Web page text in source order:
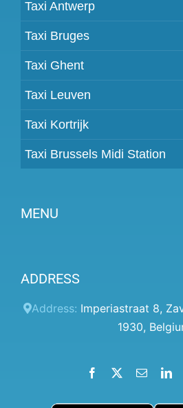
Taxi Antwerp
Taxi Bruges
Taxi Ghent
Taxi Leuven
Taxi Kortrijk
Taxi Brussels Midi Station
MENU
Prices
Client panel
Terms and conditions
ADDRESS
Address: Imperiastraat 8,
1930,
Facebook Email